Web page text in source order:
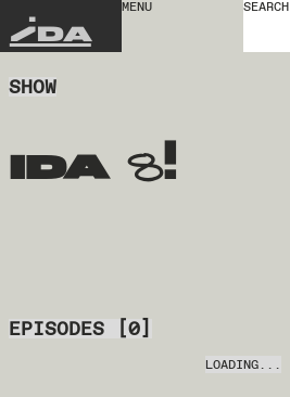
IDA
MENU SEARCH
SHOW
ida 8!
EPISODES [0]
LOADING...